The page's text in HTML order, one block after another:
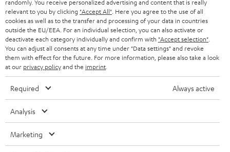
BLUETOOTH HEADPHONES
STEREO COMPLETE SYSTEMS
SPEAKERS
ULTIMA
IN-EAR
FANSHOP
NEW RELEASES
ADVANTAGES
TEUFEL STORY
MANAGEMENT
SUSTAINABILITY
BELGIUM
FRANCE
POLAND
ITALY
All information on this website is subject to change without notice including
technical changes, errors and omissions. Pictured accessories are not
randomly. You receive personalized advertising and content that is really
relevant to you by clicking "Accept All" . Here you agree to the use of all
cookies as well as to the transfer and processing of your data in countries
outside the EU/EEA. For an individual selection, you can also activate or
deactivate each category individually and confirm with "Accept selection"
You can adjust all consents at any time under "Data settings" and revoke
them with effect for the future. For more information, please also take a look
at our privacy policyand the imprint
Required Always active
Analysis
Marketing